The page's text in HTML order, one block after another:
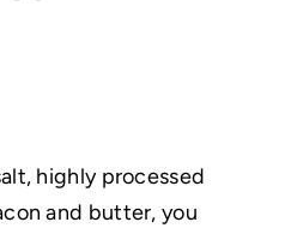
highly processed
and butter, you